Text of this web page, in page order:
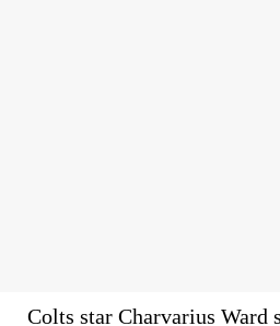
Colts star Charvarius Ward